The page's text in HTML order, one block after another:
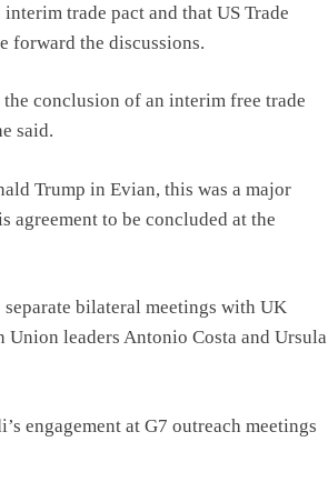
trade pact and that US Trade
forward the discussions.
conclusion of an interim free trade
said.
Trump in Evian, this was a major
agreement to be concluded at the
bilateral meetings with UK
Union leaders Antonio Costa and Ursula
engagement at G7 outreach meetings